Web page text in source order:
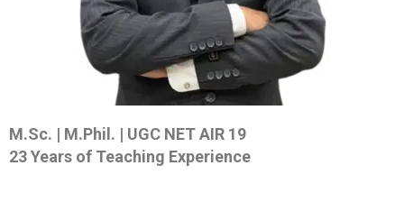
M.Sc. | M.Phil. | UGC NET AIR 19
23 Years of Teaching Experience